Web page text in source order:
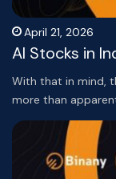
April 21, 2026
AI Stocks in
With that in mind,
more than